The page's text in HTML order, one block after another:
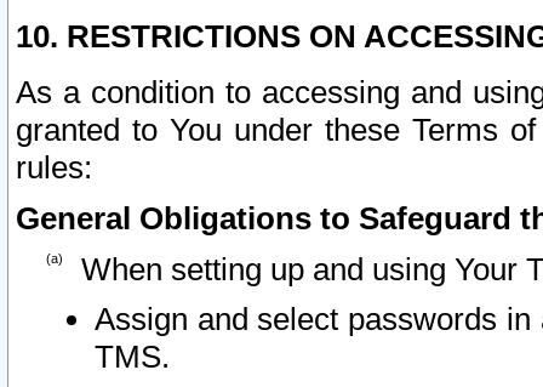
10. RESTRICTIONS ON
As a condition to accessing and
granted to You under these Terms
rules:
General Obligations to Safeguard
When setting up and using Your
Assign and select passwords
TMS.